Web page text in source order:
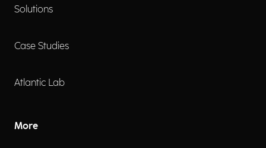
Solutions
Case Studies
Atlantic Lab
More